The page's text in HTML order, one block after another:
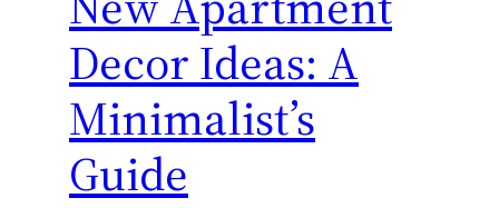
Decor Ideas: A
Minimalist’s
Guide